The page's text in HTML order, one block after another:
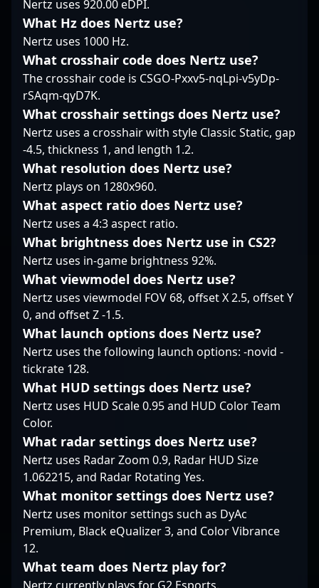
dominate the
competitive CS2
landscape. As the
esports industry
continues to evolve
with Counter-Strike 2, ?
logaN? Corti remains a
standout player
competitive prowess
and dedication to
professional gaming,
attracting fans and
potential team
collaborations alike.
Whether competing in
global tournaments or
streaming gameplay to
engage a dedicated
community, his skills
solidify his status as a
rising star in the realm
of professional esports.
journey as he
Counter-Strike 2
competition.
consistently delivered
standout performances
in major CS2
accolades from fans
and industry experts
alike. His expertise in
CS2’s evolving meta
makes him a sought-
after teammate and
strategist in the
esports community.
With a proven track
record of success and
an impressive career
spanning multiple
years, karrigan
continues to elevate
FaZe Clan’s presence
on the global esports
stage. Whether you're a
passionate CS2 fan or
an aspiring
professional gamer,
following his gameplay
offers valuable insights
into high-level Counter-
Strike competition and
the future of esports
excellence.
Nertz uses 920.00 eDPI.
What Hz does Nertz use?
Nertz uses 1000 Hz.
What crosshair code does Nertz use?
The crosshair code is CSGO-Pxxv5-nqLpi-v5yDp-
rSAqm-qyD7K.
What crosshair settings does Nertz use?
Nertz uses a crosshair with style Classic Static, gap
-4.5, thickness 1, and length 1.2.
What resolution does Nertz use?
Nertz plays on 1280x960.
What aspect ratio does Nertz use?
Nertz uses a 4:3 aspect ratio.
What brightness does Nertz use in CS2?
Nertz uses in-game brightness 92%.
What viewmodel does Nertz use?
Nertz uses viewmodel FOV 68, offset X 2.5, offset Y
0, and offset Z -1.5.
What launch options does Nertz use?
Nertz uses the following launch options: -novid -
tickrate 128.
What HUD settings does Nertz use?
Nertz uses HUD Scale 0.95 and HUD Color Team
Color.
What radar settings does Nertz use?
Nertz uses Radar Zoom 0.9, Radar HUD Size
1.062215, and Radar Rotating Yes.
What monitor settings does Nertz use?
Nertz uses monitor settings such as DyAc
Premium, Black eQualizer 3, and Color Vibrance
12.
What team does Nertz play for?